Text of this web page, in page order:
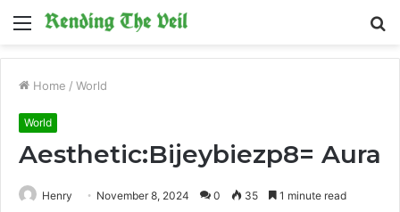
Menu
Home / World
World
Aesthetic:Bijeybiezp8= Aura
Henry November 8, 2024 0 35 1 minute read